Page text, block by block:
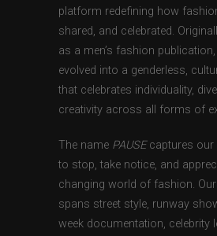
platform redefining how
shared, and celebrated.
as a men’s fashion publication,
evolved into a genderless,
that celebrates individuality,
creativity across all forms of
The name PAUSEcaptures our
to stop, take notice, and
changing world of fashion.
spans street style, runway
week documentation, celebrity